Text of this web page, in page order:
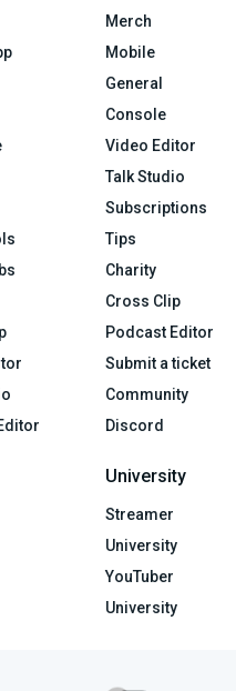
Merch
Mobile
General
Console
Video Editor
Talk Studio
Subscriptions
Tips
Charity
Cross Clip
Podcast Editor
Submit a ticket
Community
Discord
University
Streamer
University
YouTuber
University